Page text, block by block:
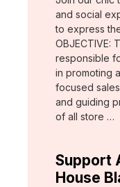
and social
to express
OBJECTIVE:
responsible
in promoting
focused
and guiding
of all store …
Support
House